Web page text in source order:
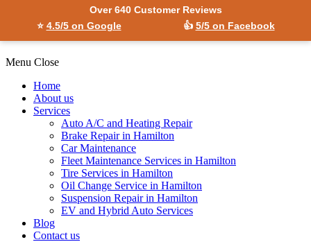
Over 640 Customer Reviews
⭐ 4.5/5 on Google 👍 5/5 on Facebook
Menu Close
Home
About us
Services
Auto A/C and Heating Repair
Brake Repair in Hamilton
Car Maintenance
Fleet Maintenance Services in Hamilton
Tire Services in Hamilton
Oil Change Service in Hamilton
Suspension Repair in Hamilton
EV and Hybrid Auto Services
Blog
Contact us